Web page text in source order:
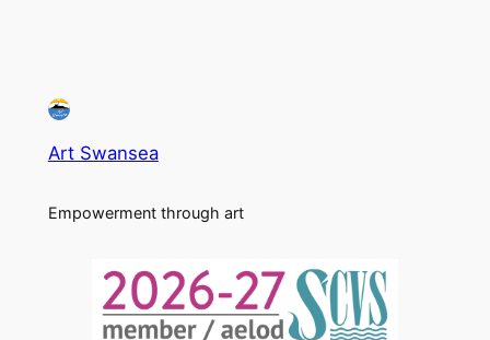
Art Swansea
Empowerment through art